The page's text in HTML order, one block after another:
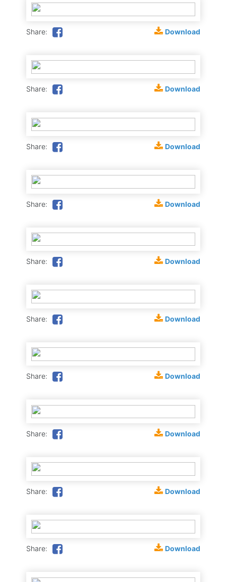
Share: Download
Share: Download
Share: Download
Share: Download
Share: Download
Share: Download
Share: Download
Share: Download
Share: Download
Share: Download